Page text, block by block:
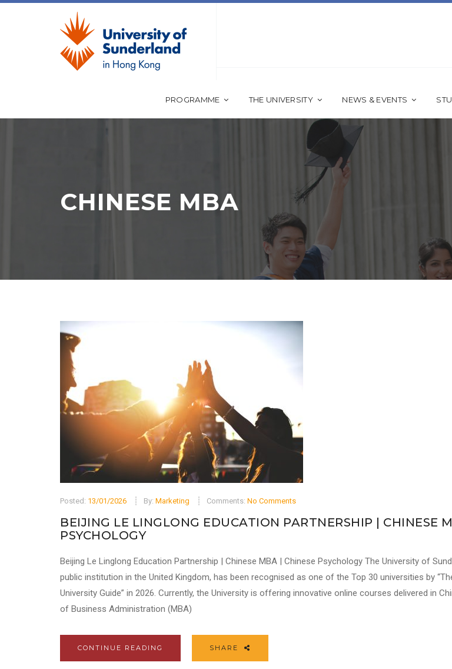
PROGRAMME THE UNIVERSITY NEWS & EVENTS
CHINESE MBA
Posted: 13/01/2026 By: Marketing Comments: No Comments
BEIJING LE LINGLONG EDUCATION PARTNERSHIP | CHINESE
PSYCHOLOGY
Beijing Le Linglong Education Partnership | Chinese MBA | Chinese Psychology The University of
public institution in the United Kingdom, has been recognised as one of the Top 30 universities by
University Guide” in 2026. Currently, the University is offering innovative online courses delivered in
of Business Administration (MBA)
CONTINUE READING SHARE